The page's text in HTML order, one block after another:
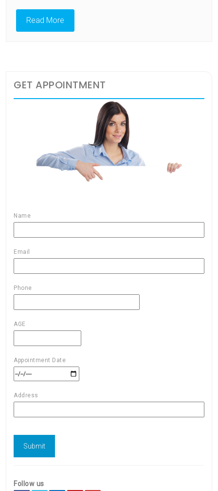
Read More
GET APPOINTMENT
Name
Email
Phone
AGE
Appointment Date
Address
Follow us